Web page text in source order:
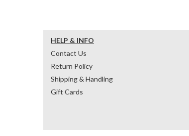
HELP & INFO
Contact Us
Return Policy
Shipping & Handling
Gift Cards